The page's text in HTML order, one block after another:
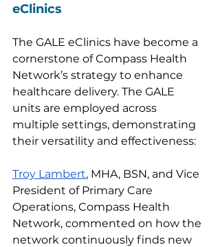
eClinics
The GALE eClinics have become a
cornerstone of Compass Health
Network’s strategy to enhance
healthcare delivery. The GALE
units are employed across
multiple settings, demonstrating
their versatility and effectiveness:
Troy Lambert, MHA, BSN, and Vice
President of Primary Care
Operations, Compass Health
Network, commented on how the
network continuously finds new